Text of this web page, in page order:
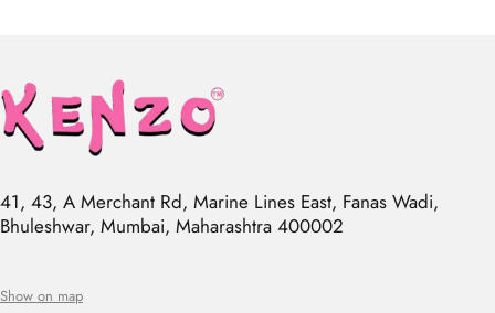
41, 43, A Merchant Rd, Marine Lines East, Fanas Wadi,
Bhuleshwar, Mumbai, Maharashtra 400002
Show on map